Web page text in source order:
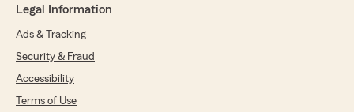
Legal Information
Ads & Tracking
Security & Fraud
Accessibility
Terms of Use